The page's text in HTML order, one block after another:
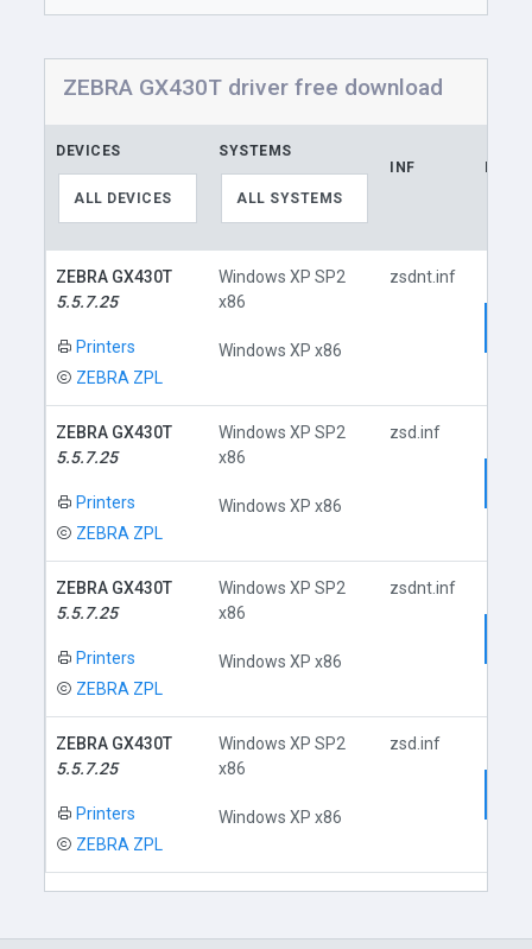
ZEBRA GX430T driver free download
DEVICES
ALL DEVICES
SYSTEMS
ALL SYSTEMS
INF
ZEBRA GX430T
5.5.7.25
Printers
ZEBRA ZPL
Windows XP SP2
x86
Windows XP x86
zsdnt.inf
ZEBRA GX430T
5.5.7.25
Printers
ZEBRA ZPL
Windows XP SP2
x86
Windows XP x86
zsd.inf
ZEBRA GX430T
5.5.7.25
Printers
ZEBRA ZPL
Windows XP SP2
x86
Windows XP x86
zsdnt.inf
ZEBRA GX430T
5.5.7.25
Printers
ZEBRA ZPL
Windows XP SP2
x86
Windows XP x86
zsd.inf